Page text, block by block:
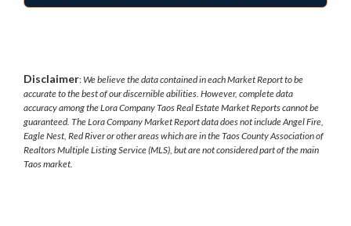
Disclaimer:We believe the data contained in each Market Report to be
accurate to the best of our discernible abilities. However, complete data
accuracy among the Lora Company Taos Real Estate Market Reports cannot be
guaranteed. The Lora Company Market Report data does not include Angel Fire,
Eagle Nest, Red River or other areas which are in the Taos County Association of
Realtors Multiple Listing Service (MLS), but are not considered part of the main
Taos market.